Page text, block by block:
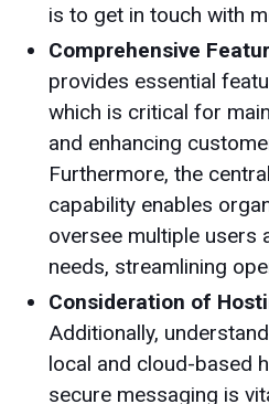
is to get in touch with
Comprehensive
provides essential
which is critical for
and enhancing
Furthermore, the
capability enables
oversee multiple users
needs, streamlining
Consideration of
Additionally,
local and cloud-based
secure messaging is